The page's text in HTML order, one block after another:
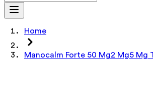
Home
Manocalm Forte 50 Mg2 Mg5 Mg